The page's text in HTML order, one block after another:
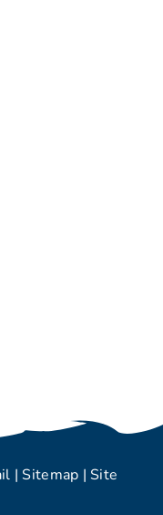
|Sitemap | Site